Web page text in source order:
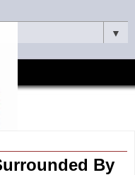
▼
By